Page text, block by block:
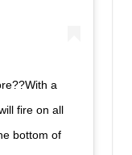
a
fire on all
bottom of